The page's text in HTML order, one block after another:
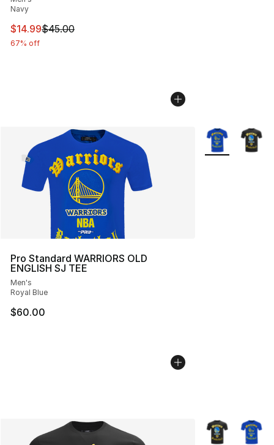
Navy
This item is on sale. Price dropped from $45.00 to
$14.99$45.00
67% off
Pro Standard WARRIORS OLD
ENGLISH SJ TEE
Men's
Royal Blue
$60.00
More Colors
More Colors